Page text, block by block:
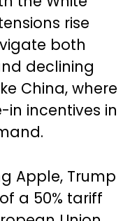
rise
both
declining
China, where
incentives in
Apple, Trump
a 50% tariff